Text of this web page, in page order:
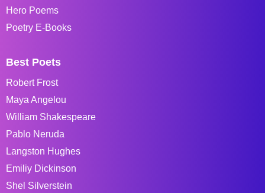
Hero Poems
Poetry E-Books
Best Poets
Robert Frost
Maya Angelou
William Shakespeare
Pablo Neruda
Langston Hughes
Emiliy Dickinson
Shel Silverstein